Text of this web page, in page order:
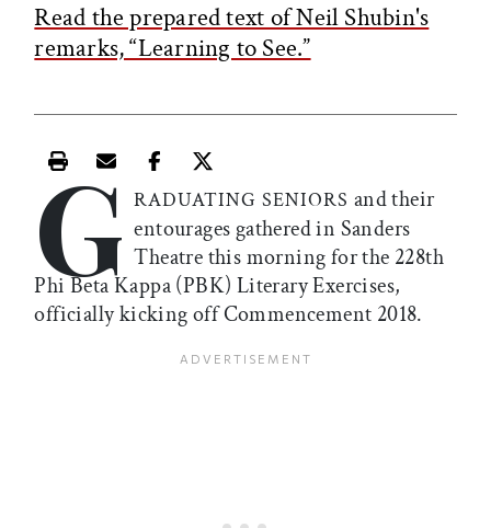
Read the prepared text of Neil Shubin's
remarks, “Learning to See.”
Print this article
Email this article
Share this article on Facebook
Share this article on X
G RADUATING SENIORS and their
entourages gathered in Sanders
Theatre this morning for the 228th
Phi Beta Kappa (PBK) Literary Exercises,
officially kicking off Commencement 2018.